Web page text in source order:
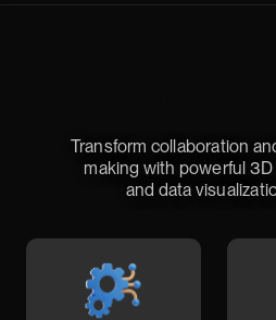
Transform collaboration
making with powerful 3D
and data